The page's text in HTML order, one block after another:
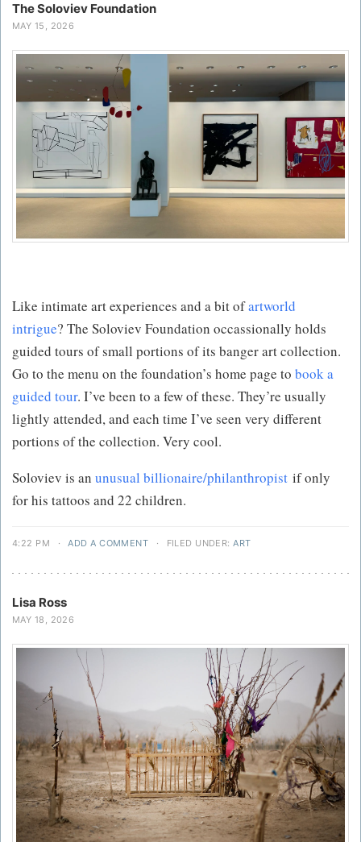
The Soloviev Foundation
MAY 15, 2026
Like intimate art experiences and a bit ofartworld
intrigue? The Soloviev Foundation occassionally holds
guided tours of small portions of its banger art collection.
Go to the menu on the foundation’s home page to book a
guided tour. I’ve been to a few of these. They’re usually
lightly attended, and each time I’ve seen very different
portions of the collection. Very cool.
Soloviev is an unusual billionaire/philanthropist if only
for his tattoos and 22 children.
4:22 PM · ADD A COMMENT · FILED UNDER:ART
Lisa Ross
MAY 18, 2026